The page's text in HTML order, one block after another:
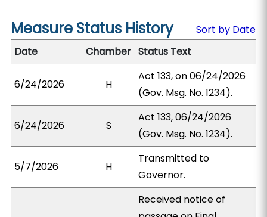
Measure Status History
Sort by Date
Date
Chamber Status Text
6/24/2026 H
Act 133, on 06/24/2026
(Gov. Msg. No. 1234).
6/24/2026 S
Act 133, 06/24/2026
(Gov. Msg. No. 1234).
5/7/2026 H
Transmitted to
Governor.
Received notice of